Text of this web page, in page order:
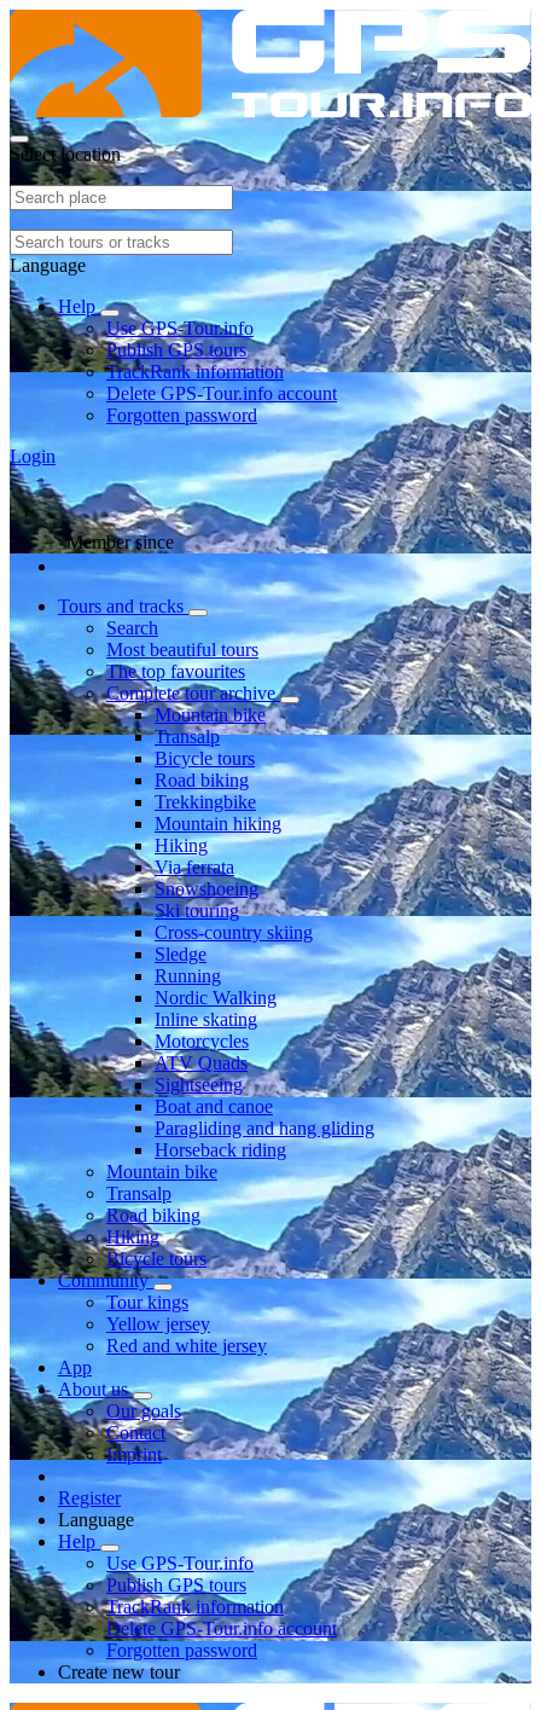
Select location
Language
Help
Use GPS-Tour.info
Publish GPS tours
TrackRank information
Delete GPS-Tour.info account
Forgotten password
Login
Member since
Tours and tracks
Search
Most beautiful tours
The top favourites
Complete tour archive
Mountain bike
Transalp
Bicycle tours
Road biking
Trekkingbike
Mountain hiking
Hiking
Via ferrata
Snowshoeing
Ski touring
Cross-country skiing
Sledge
Running
Nordic Walking
Inline skating
Motorcycles
ATV Quads
Sightseeing
Boat and canoe
Paragliding and hang gliding
Horseback riding
Mountain bike
Transalp
Road biking
Hiking
Bicycle tours
Community
Tour kings
Yellow jersey
Red and white jersey
App
About us
Our goals
Contact
Imprint
Register
Language
Help
Use GPS-Tour.info
Publish GPS tours
TrackRank information
Delete GPS-Tour.info account
Forgotten password
Create new tour